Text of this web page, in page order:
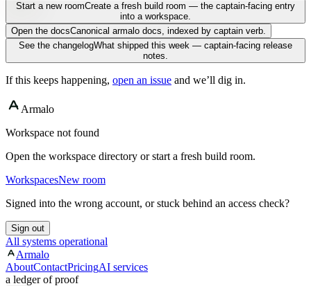
Start a new roomCreate a fresh build room — the captain-facing entry
into a workspace.
Open the docsCanonical armalo docs, indexed by captain verb.
See the changelogWhat shipped this week — captain-facing release
notes.
If this keeps happening, open an issue and we’ll dig in.
Armalo
Workspace not found
Open the workspace directory or start a fresh build room.
WorkspacesNew room
Signed into the wrong account, or stuck behind an access check?
Sign out
All systems operational
Armalo
AboutContactPricingAI services
a ledger of proof